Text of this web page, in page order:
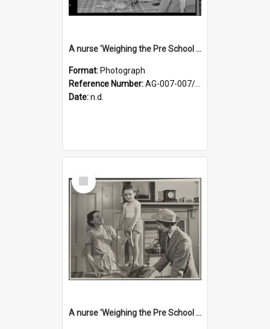
A nurse 'Weighing the Pre School child in the home'
Format: Photograph
Reference Number:AG-007-007/006/002/042
Date:n.d.
Select
Item
A nurse 'Weighing the Pre School child in the home'